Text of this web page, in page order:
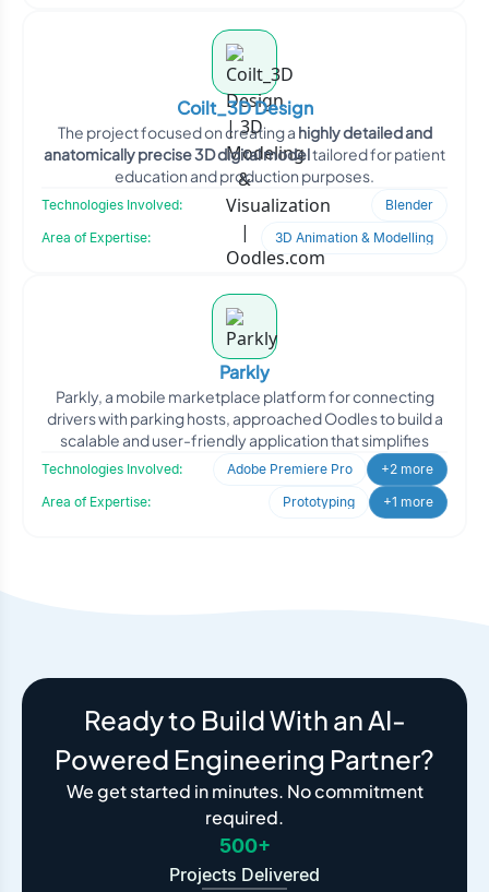
Coilt_3D Design
The project focused on creating a highly detailed and
anatomically precise 3D digital modeltailored for patient
education and production purposes.
Technologies Involved:
Blender
Area of Expertise:
3D Animation & Modelling
Parkly
Parkly, a mobile marketplace platform for connecting
drivers with parking hosts, approached Oodles to build a
scalable and user-friendly application that simplifies
Technologies Involved: Adobe Premiere Pro
+2 more
Area of Expertise:
Prototyping +1 more
Ready to Build With an AI-
Powered Engineering Partner?
We get started in minutes. No commitment
required.
500+
Projects Delivered